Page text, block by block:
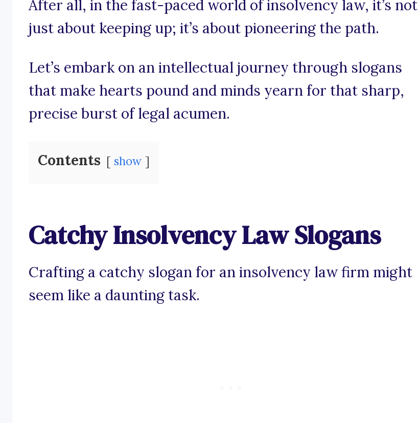
After all, in the fast-paced world of insolvency law, it’s not
just about keeping up; it’s about pioneering the path.
Let’s embark on an intellectual journey through slogans
that make hearts pound and minds yearn for that sharp,
precise burst of legal acumen.
Contents show
Catchy Insolvency Law Slogans
Crafting a catchy slogan for an insolvency law firm might
seem like a daunting task.